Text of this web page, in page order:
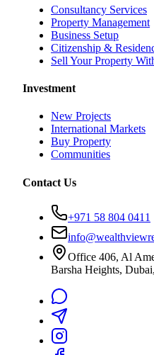
Consultancy Services
Property Management
Business Setup
Citizenship &
Sell Your Property
Investment
New Projects
International Markets
Buy Property
Communities
Contact Us
+971 58 804 0411
Office 406, Al
Barsha Heights,